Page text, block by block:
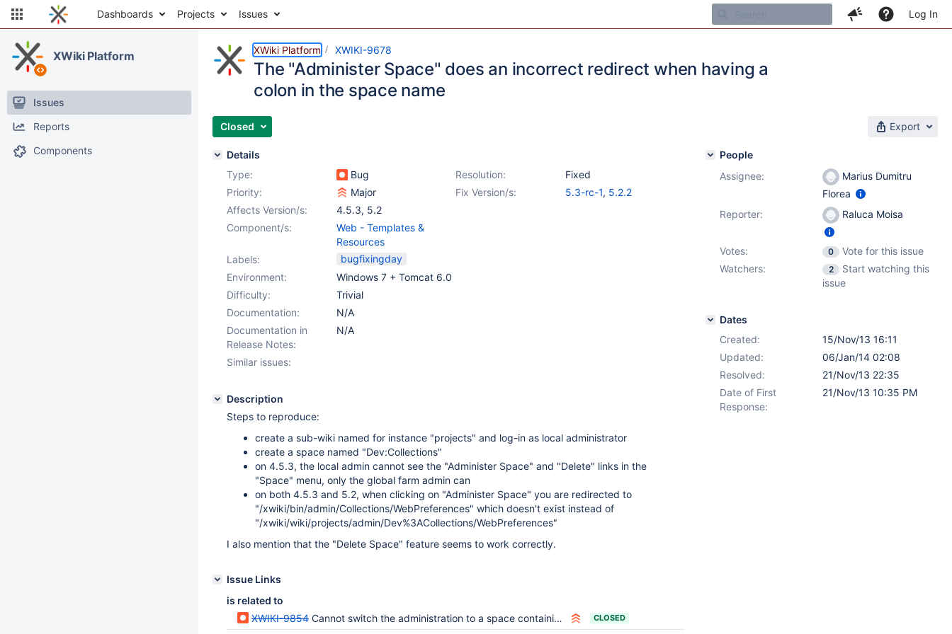
Dashboards Projects Issues Log In
XWiki Platform
Issues
Reports
Components
XWiki Platform XWIKI-9678
The "Administer Space" does an incorrect redirect when having a
colon in the space name
Closed Export
Details
Type:
Bug Resolution:
Fixed
Priority:
Major Fix Version/s: 5.3-rc-1, 5.2.2
Affects Version/s:
4.5.3, 5.2
Component/s:
Web - Templates &
Resources
Labels:
bugfixingday
Environment:
Windows 7 + Tomcat 6.0
Difficulty:
Trivial
Documentation:
N/A
Documentation in
Release Notes:
N/A
Similar issues:
Description
Steps to reproduce:
create a sub-wiki named for instance "projects" and log-in as local administrator
create a space named "Dev:Collections"
on 4.5.3, the local admin cannot see the "Administer Space" and "Delete" links in the
"Space" menu, only the global farm admin can
on both 4.5.3 and 5.2, when clicking on "Administer Space" you are redirected to
"/xwiki/bin/admin/Collections/WebPreferences" which doesn't exist instead of
"/xwiki/wiki/projects/admin/Dev%3ACollections/WebPreferences"
I also mention that the "Delete Space" feature seems to work correctly.
Issue Links
is related to
XWIKI-9854 Cannot switch the administration to a space containing a colon in its name CLOSED
People
Assignee:
Marius Dumitru
Florea
Reporter:
Raluca Moisa
Votes: 0
Vote for this issue
Watchers:
2
Start watching this
issue
Dates
Created:
15/Nov/13 16:11
Updated:
06/Jan/14 02:08
Resolved:
21/Nov/13 22:35
Date of First
Response:
21/Nov/13 10:35 PM